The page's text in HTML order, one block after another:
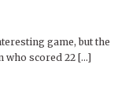
game, but the
who scored 22 […]